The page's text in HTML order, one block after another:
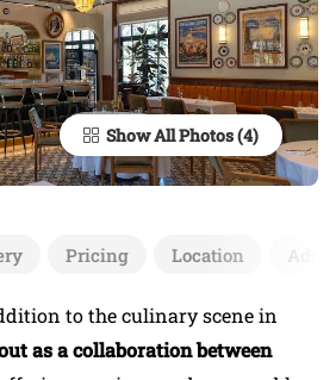
Show All Photos
Pricing Location Add
to the culinary scene in
as a collaboration between